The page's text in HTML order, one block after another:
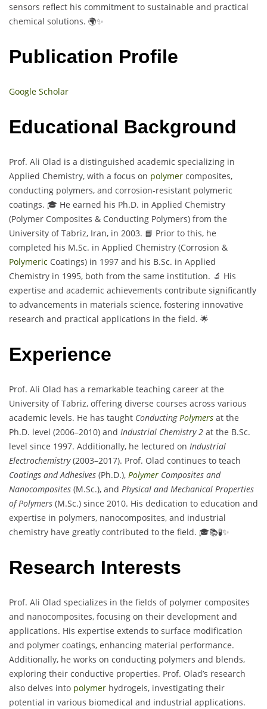
sensors reflect his commitment to sustainable and practical
chemical solutions. 🌍✨
Publication Profile
Google Scholar
Educational Background
Prof. Ali Olad is a distinguished academic specializing in
Applied Chemistry, with a focus on polymer composites,
conducting polymers, and corrosion-resistant polymeric
coatings. 🎓 He earned his Ph.D. in Applied Chemistry
(Polymer Composites & Conducting Polymers) from the
University of Tabriz, Iran, in 2003. 📘 Prior to this, he
completed his M.Sc. in Applied Chemistry (Corrosion &
Polymeric Coatings) in 1997 and his B.Sc. in Applied
Chemistry in 1995, both from the same institution. 🔬 His
expertise and academic achievements contribute significantly
to advancements in materials science, fostering innovative
research and practical applications in the field. 🌟
Experience
Prof. Ali Olad has a remarkable teaching career at the
University of Tabriz, offering diverse courses across various
academic levels. He has taught ConductingPolymers at the
Ph.D. level (2006–2010) and Industrial Chemistry 2 at the B.Sc.
level since 1997. Additionally, he lectured on Industrial
Electrochemistry(2003–2017). Prof. Olad continues to teach
Coatings and Adhesives (Ph.D.), Polymer Composites and
Nanocomposites (M.Sc.), and Physical and Mechanical Properties
of Polymers (M.Sc.) since 2010. His dedication to education and
expertise in polymers, nanocomposites, and industrial
chemistry have greatly contributed to the field. 🎓📚🧪✨
Research Interests
Prof. Ali Olad specializes in the fields of polymer composites
and nanocomposites, focusing on their development and
applications. His expertise extends to surface modification
and polymer coatings, enhancing material performance.
Additionally, he works on conducting polymers and blends,
exploring their conductive properties. Prof. Olad’s research
also delves into polymer hydrogels, investigating their
potential in various biomedical and industrial applications.